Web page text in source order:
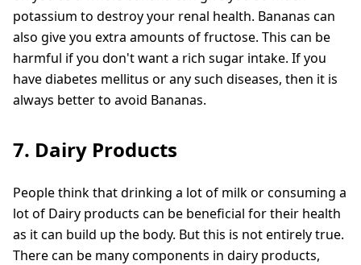
potassium to destroy your renal health. Bananas can
also give you extra amounts of fructose. This can be
harmful if you don't want a rich sugar intake. If you
have diabetes mellitus or any such diseases, then it is
always better to avoid Bananas.
7. Dairy Products
People think that drinking a lot of milk or consuming a
lot of Dairy products can be beneficial for their health
as it can build up the body. But this is not entirely true.
There can be many components in dairy products,